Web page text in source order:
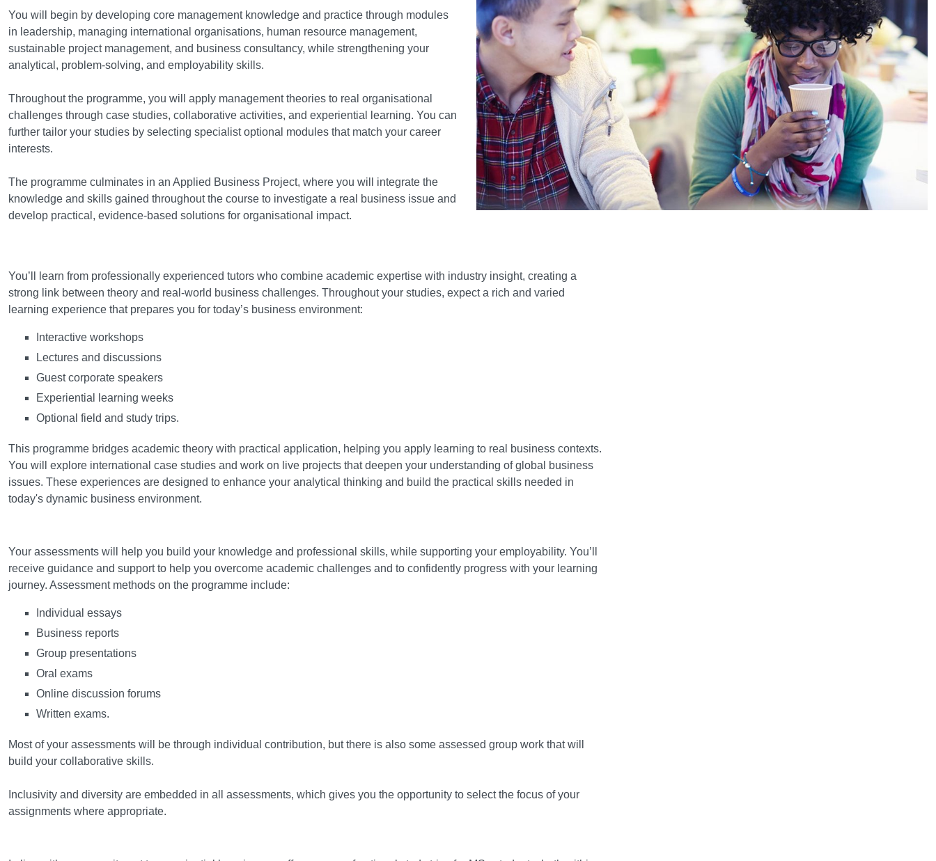
You will begin by developing core management knowledge and practice through modules
in leadership, managing international organisations, human resource management,
sustainable project management, and business consultancy, while strengthening your
analytical, problem-solving, and employability skills.
Throughout the programme, you will apply management theories to real organisational
challenges through case studies, collaborative activities, and experiential learning. You can
further tailor your studies by selecting specialist optional modules that match your career
interests.
The programme culminates in an Applied Business Project, where you will integrate the
knowledge and skills gained throughout the course to investigate a real business issue and
develop practical, evidence-based solutions for organisational impact.
You’ll learn from professionally experienced tutors who combine academic expertise with industry insight, creating a
strong link between theory and real-world business challenges. Throughout your studies, expect a rich and varied
learning experience that prepares you for today’s business environment:
Interactive workshops
Lectures and discussions
Guest corporate speakers
Experiential learning weeks
Optional field and study trips.
This programme bridges academic theory with practical application, helping you apply learning to real business contexts.
You will explore international case studies and work on live projects that deepen your understanding of global business
issues. These experiences are designed to enhance your analytical thinking and build the practical skills needed in
today's dynamic business environment.
Your assessments will help you build your knowledge and professional skills, while supporting your employability. You’ll
receive guidance and support to help you overcome academic challenges and to confidently progress with your learning
journey. Assessment methods on the programme include:
Individual essays
Business reports
Group presentations
Oral exams
Online discussion forums
Written exams.
Most of your assessments will be through individual contribution, but there is also some assessed group work that will
build your collaborative skills.
Inclusivity and diversity are embedded in all assessments, which gives you the opportunity to select the focus of your
assignments where appropriate.